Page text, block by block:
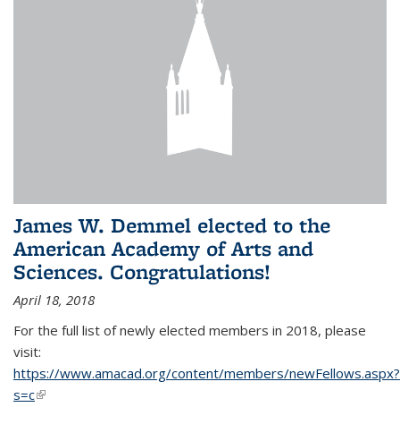
James W. Demmel elected to the
American Academy of Arts and
Sciences. Congratulations!
April 18, 2018
For the full list of newly elected members in 2018, please
visit:
https://www.amacad.org/content/members/newFellows.aspx?
s=c(link is external)